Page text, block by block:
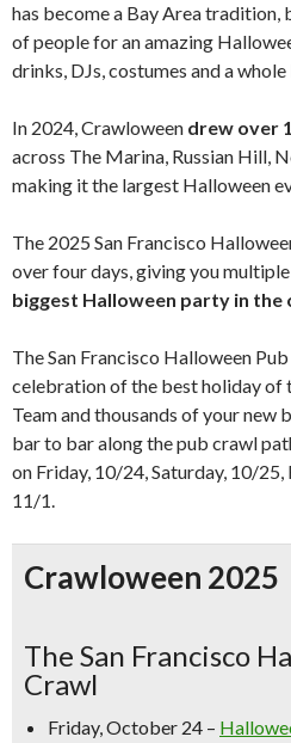
has become a Bay Area
of people for an amazing
drinks, DJs, costumes and a
In 2024, Crawloween drew over
across The Marina, Russian Hill,
making it the largest Halloween
The 2025 San Francisco
over four days, giving you
biggest Halloween party in the
The San Francisco Halloween
celebration of the best holiday of
Team and thousands of your new
bar to bar along the pub crawl
on Friday, 10/24, Saturday, 10/
11/1.
Crawloween 2025
The San Francisco
Crawl
Friday, October 24 –